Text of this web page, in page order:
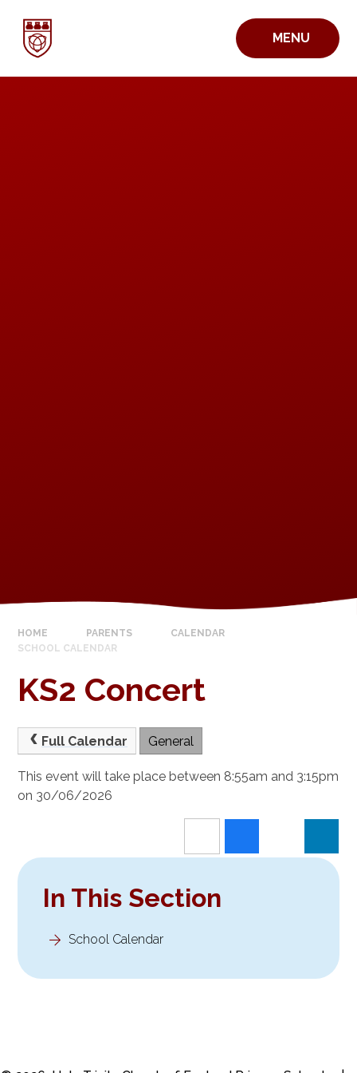
MENU
HOME PARENTS
CALENDAR
SCHOOL CALENDAR
KS2 Concert
Full Calendar General
This event will take place between 8:55am and 3:15pm
on 30/06/2026
In This Section
School Calendar